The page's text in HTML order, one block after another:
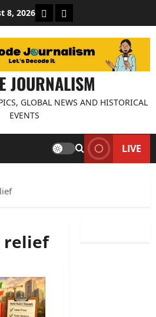
8, 2026 About Decode Journalism
Contact us
JOURNALISM
GLOBAL NEWS AND HISTORICAL
EVENTS
LIVE
relief